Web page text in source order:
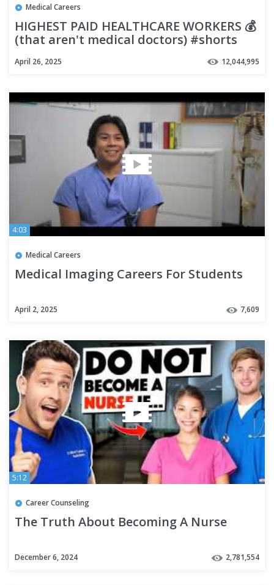
Medical Careers
HIGHEST PAID HEALTHCARE WORKERS 💰
(that aren't medical doctors) #shorts
April 26, 2025 12,044,995
4:03
Medical Careers
Medical Imaging Careers For Students
April 2, 2025 7,609
5:12
Career Counseling
The Truth About Becoming A Nurse
December 6, 2024 2,781,554